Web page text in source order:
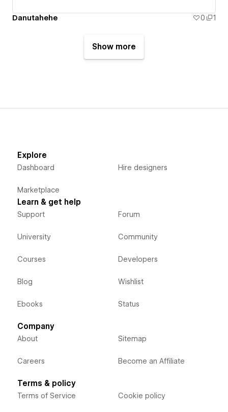
Danutahehe 0 1
Show more
Explore
Dashboard
Marketplace
Hire designers
Learn & get help
Support
University
Courses
Blog
Ebooks
Forum
Community
Developers
Wishlist
Status
Company
About
Careers
Sitemap
Become an Affiliate
Terms & policy
Terms of Service Cookie policy